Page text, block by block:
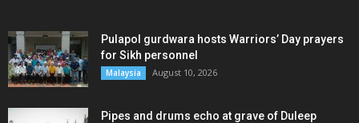
Pulapol gurdwara hosts Warriors’ Day prayers
for Sikh personnel
Malaysia August 10, 2026
Pipes and drums echo at grave of Duleep